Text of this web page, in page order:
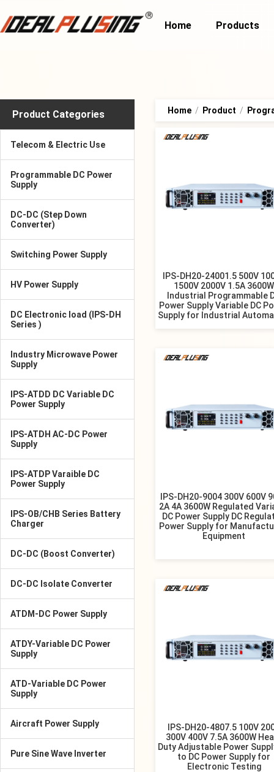
Home Products
Product Categories
Telecom & Electric Use
Programmable DC Power
Supply
DC-DC (Step Down
Converter)
Switching Power Supply
HV Power Supply
DC Electronic load (IPS-DH
Series )
Industry Microwave Power
Supply
IPS-ATDD DC Variable DC
Power Supply
IPS-ATDH AC-DC Power
Supply
IPS-ATDP Varaible DC
Power Supply
IPS-OB/CHB Series Battery
Charger
DC-DC (Boost Converter)
DC-DC Isolate Converter
ATDM-DC Power Supply
ATDY-Variable DC Power
Supply
ATD-Variable DC Power
Supply
Aircraft Power Supply
Pure Sine Wave Inverter
Home / Product /
IPS-DH20-24001.5 500V
1500V 2000V 1.5A 3600W
Industrial Programmable
Power Supply Variable DC
Supply for Industrial
IPS-DH20-9004 300V 600V
2A 4A 3600W Regulated
DC Power Supply DC
Power Supply for
Equipment
IPS-DH20-4807.5 100V
300V 400V 7.5A 3600W
Duty Adjustable Power
to DC Power Supply for
Electronic Testing